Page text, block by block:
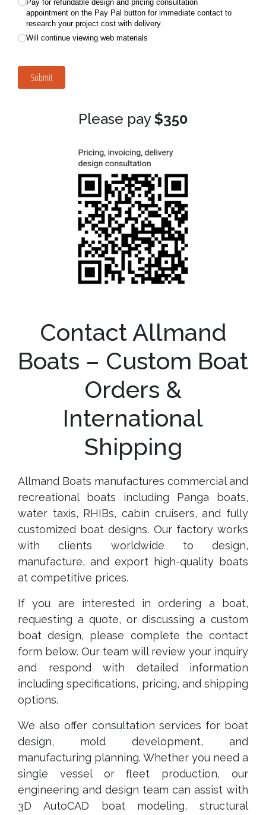
Please pay$350
Contact Allmand
Boats – Custom Boat
Orders &
International
Shipping
Allmand Boats manufactures commercial and
recreational boats including Panga boats,
water taxis, RHIBs, cabin cruisers, and fully
customized boat designs. Our factory works
with clients worldwide to design,
manufacture, and export high-quality boats
at competitive prices.
If you are interested in ordering a boat,
requesting a quote, or discussing a custom
boat design, please complete the contact
form below. Our team will review your inquiry
and respond with detailed information
including specifications, pricing, and shipping
options.
We also offer consultation services for boat
design, mold development, and
manufacturing planning. Whether you need a
single vessel or fleet production, our
engineering and design team can assist with
3D AutoCAD boat modeling, structural